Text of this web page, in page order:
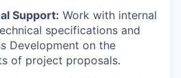
Support: Work with internal
specifications and
Development on the
of project proposals.